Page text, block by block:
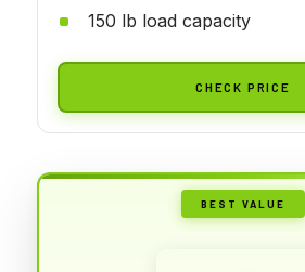
150 lb load capacity
CHECK PRICE
BEST VALUE